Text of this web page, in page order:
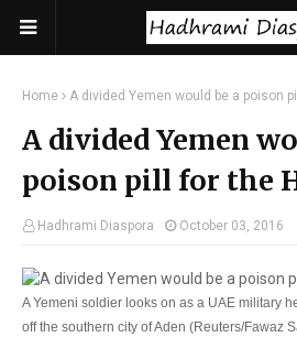
Home A divided Yemen would be a poison
A divided Yemen
poison pill for the
Hadhrami Diaspora October 03, 2016
A Yemeni soldier looks on as a UAE military
off the southern city of Aden (Reuters/Fawaz